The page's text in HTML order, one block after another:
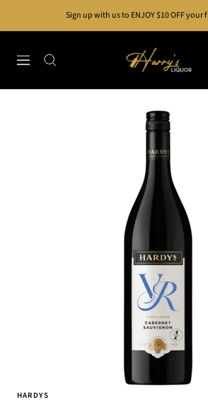
Sign up with us to ENJOY $10 OFF your
Navigation
Harry's
Liquor
HARDYS